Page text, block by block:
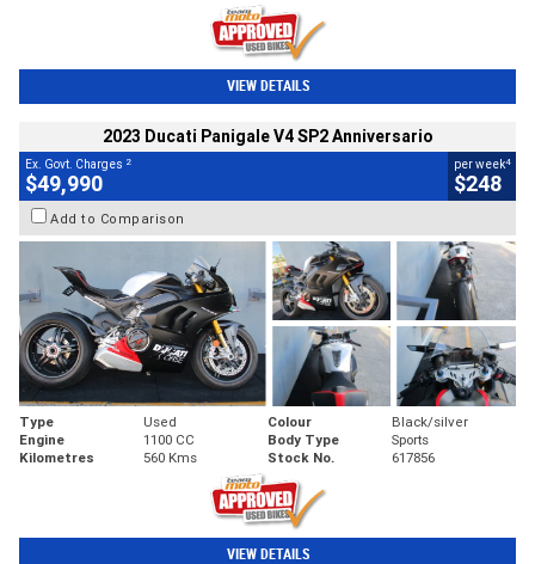
VIEW DETAILS
2023 Ducati Panigale V4 SP2 Anniversario
Ex. Govt. Charges 2
$49,990
per week4
$248
Add to Comparison
Type Used Colour
Black/silver
Engine
1100 CC Body Type
Sports
Kilometres
560 Kms Stock No. 617856
VIEW DETAILS